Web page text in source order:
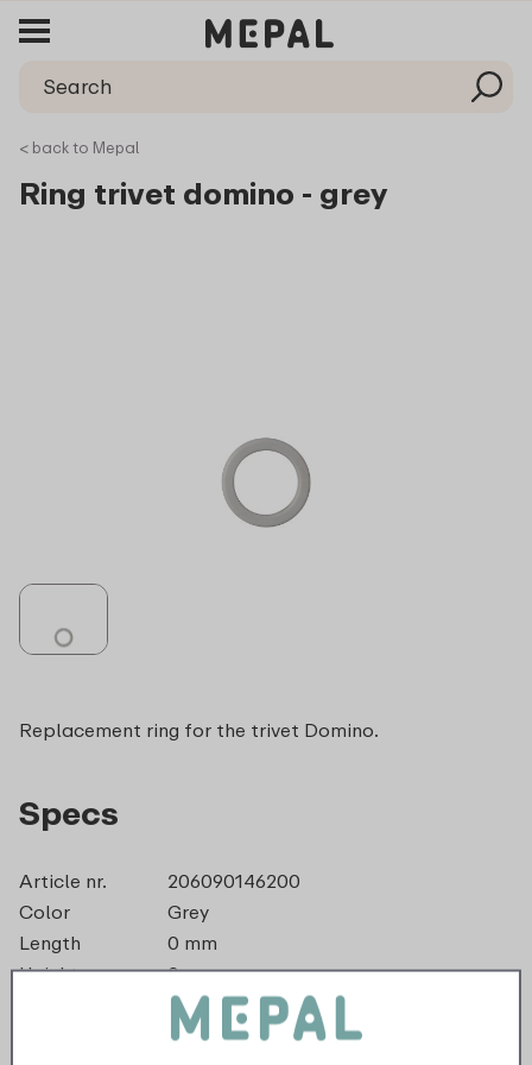
< back to Mepal
Ring trivet domino - grey
Replacement ring for the trivet Domino.
Specs
Article nr.
206090146200
Color
Grey
Length
0 mm
Height
0 mm
0,0 kg
3 mm